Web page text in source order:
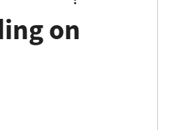
Community Assets
on